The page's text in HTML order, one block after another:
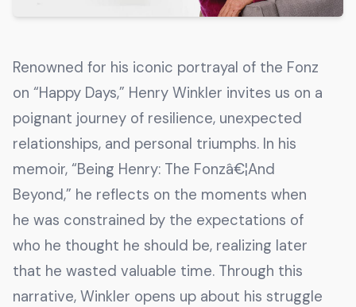
Renowned for his iconic portrayal of the Fonz
on “Happy Days,” Henry Winkler invites us on a
poignant journey of resilience, unexpected
relationships, and personal triumphs. In his
memoir, “Being Henry: The Fonzâ€¦And
Beyond,” he reflects on the moments when
he was constrained by the expectations of
who he thought he should be, realizing later
that he wasted valuable time. Through this
narrative, Winkler opens up about his struggle